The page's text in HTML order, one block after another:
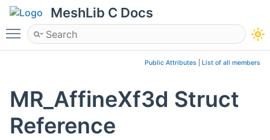
MeshLib C Docs
Toggle main menu visibility
Public Attributes List of all members
MR_AffineXf3d Struct
Reference